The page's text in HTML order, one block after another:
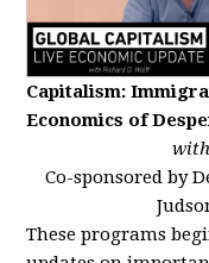
Capitalism:
Economics of
Co-sponsored by
These programs